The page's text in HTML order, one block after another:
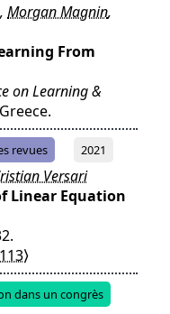
, Morgan Magnin,
From
on Learning &
revues 2021
Versari
Linear Equation
dans un congrès